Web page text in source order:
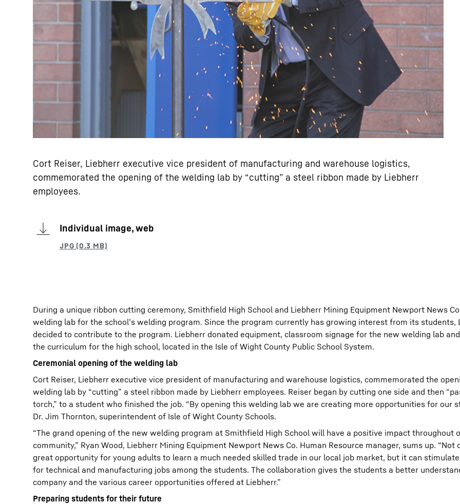
Cort Reiser, Liebherr executive vice president of manufacturing and warehouse logistics,
commemorated the opening of the welding lab by “cutting” a steel ribbon made by Liebherr
employees.
Individual image, web
During a unique ribbon cutting ceremony, Smithfield High School and Liebherr Mining Equipment Newport News
welding lab for the school’s welding program. Since the program currently has growing interest from its students,
decided to contribute to the program. Liebherr donated equipment, classroom signage for the new welding lab
the curriculum for the high school, located in the Isle of Wight County Public School System.
Ceremonial opening of the welding lab
Cort Reiser, Liebherr executive vice president of manufacturing and warehouse logistics, commemorated the
welding lab by “cutting” a steel ribbon made by Liebherr employees. Reiser began by cutting one side and then
torch,” to a student who finished the job. “By opening this welding lab we are creating more opportunities for our
Dr. Jim Thornton, superintendent of Isle of Wight County Schools.
“The grand opening of the new welding program at Smithfield High School will have a positive impact throughout
community,” Ryan Wood, Liebherr Mining Equipment Newport News Co. Human Resource manager, sums up. “Not
great opportunity for young adults to learn a much needed skilled trade in our local job market, but it can
for technical and manufacturing jobs among the students. The collaboration gives the students a better
company and the various career opportunities offered at Liebherr.”
Preparing students for their future